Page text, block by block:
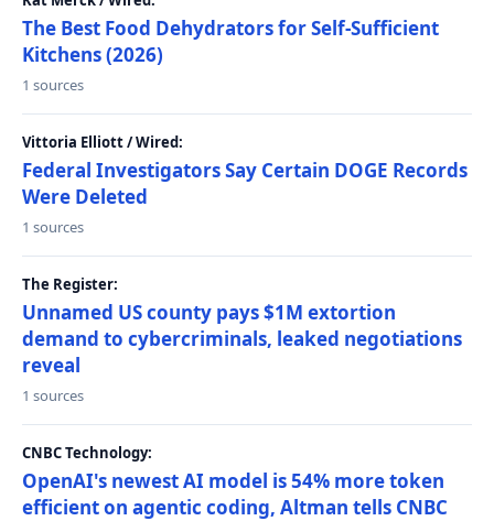
The Best Food Dehydrators for Self-Sufficient
Kitchens (2026)
1 sources
Vittoria Elliott / Wired:
Federal Investigators Say Certain DOGE Records
Were Deleted
1 sources
The Register:
Unnamed US county pays $1M extortion
demand to cybercriminals, leaked negotiations
reveal
1 sources
CNBC Technology:
OpenAI's newest AI model is 54% more token
efficient on agentic coding, Altman tells CNBC